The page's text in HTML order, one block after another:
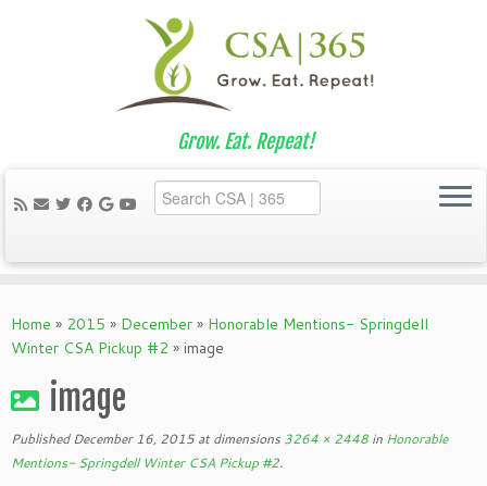
to
content
Grow. Eat. Repeat!
Home » 2015 » December » Honorable Mentions- Springdell
Winter CSA Pickup #2 » image
image
Published December 16, 2015at dimensions 3264 × 2448 in Honorable
Mentions- Springdell Winter CSA Pickup #2.